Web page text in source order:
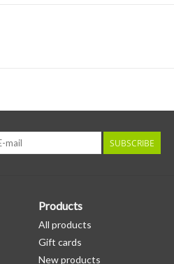
SUBSCRIBE
Products
All products
Gift cards
New products